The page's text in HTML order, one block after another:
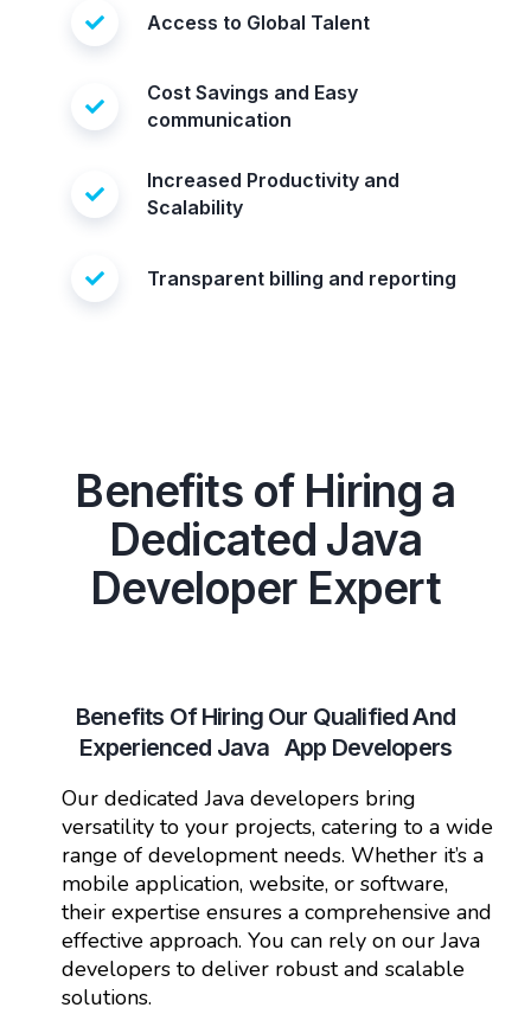
Access to Global Talent
Cost Savings and Easy
communication
Increased Productivity and
Scalability
Transparent billing and reporting
Benefits of Hiring a
Dedicated Java
Developer Expert
Benefits Of Hiring Our Qualified And
Experienced Java App Developers
Our dedicated Java developers bring
versatility to your projects, catering to a wide
range of development needs. Whether it’s a
mobile application, website, or software,
their expertise ensures a comprehensive and
effective approach. You can rely on our Java
developers to deliver robust and scalable
solutions.